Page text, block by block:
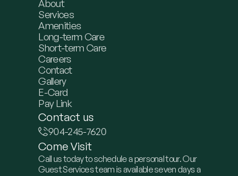
About
Services
Amenities
Long-term Care
Short-term Care
Careers
Contact
Gallery
E-Card
Pay Link
Contact us
904-245-7620
Come Visit
Call us today to schedule a personal tour. Our
Guest Services team is available seven days a